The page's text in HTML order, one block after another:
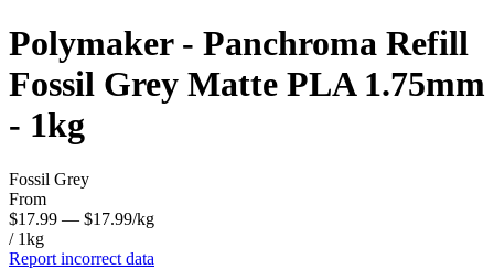
Polymaker - Panchroma Refill
Fossil Grey Matte PLA 1.75mm
- 1kg
Fossil Grey
From
$17.99 — $17.99/kg
/ 1kg
Report incorrect data